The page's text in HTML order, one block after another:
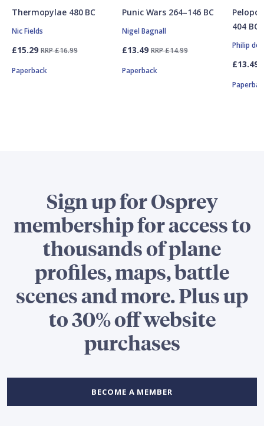
Thermopylae 480 BC
Nic Fields
£15.29 RRP £16.99
Paperback
Punic Wars 264–146 BC
Nigel Bagnall
£13.49 RRP £14.99
Paperback
404 BC
Philip de
£13.49
Sign up for Osprey
membership for access to
thousands of plane
profiles, maps, battle
scenes and more. Plus up
to 30% off website
purchases
BECOME A MEMBER